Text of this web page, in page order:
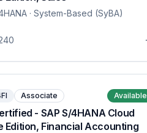
· System-Based (SyBA)
Associate Available
- SAP S/4HANA Cloud
Edition, Financial Accounting